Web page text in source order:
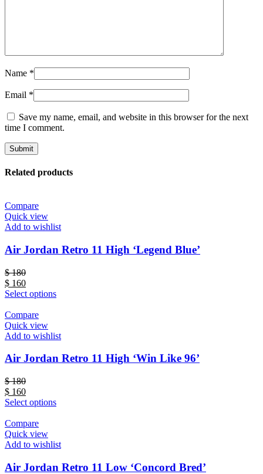
Name *
Email *
Save my name, email, and website in this browser for the next
time I comment.
Related products
Compare
Quick view
Add to wishlist
Air Jordan Retro 11 High ‘Legend Blue’
$180
$ 160
Select options
Compare
Quick view
Add to wishlist
Air Jordan Retro 11 High ‘Win Like 96’
$180
$ 160
Select options
Compare
Quick view
Add to wishlist
Air Jordan Retro 11 Low ‘Concord Bred’